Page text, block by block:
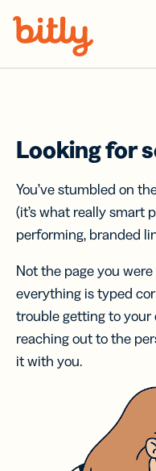
Looking for
You’ve stumbled on
(it’s what really smart
performing, branded
Not the page you
everything is typed
trouble getting to your
reaching out to the
it with you.